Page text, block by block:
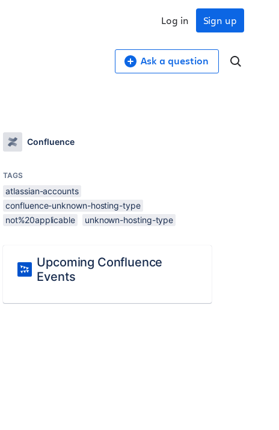
Sign up
Log in
Ask a question
Confluence
TAGS
atlassian-accounts
confluence-unknown-hosting-type
not%20applicable
unknown-hosting-type
Upcoming Confluence
Events